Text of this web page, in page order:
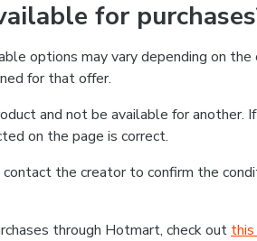
for
options may vary depending on
for that offer.
and not be available for another.
on the page is correct.
the creator to confirm the
through Hotmart, check out